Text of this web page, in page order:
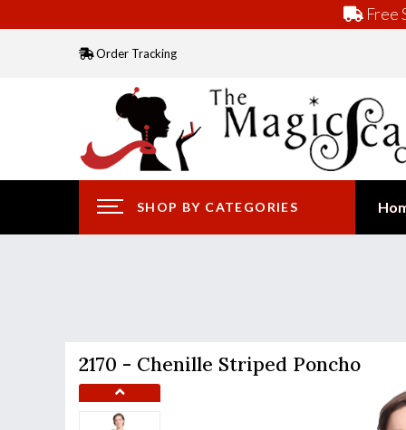
Free
Order Tracking
SHOP BY CATEGORIES
2170 - Chenille Striped Poncho